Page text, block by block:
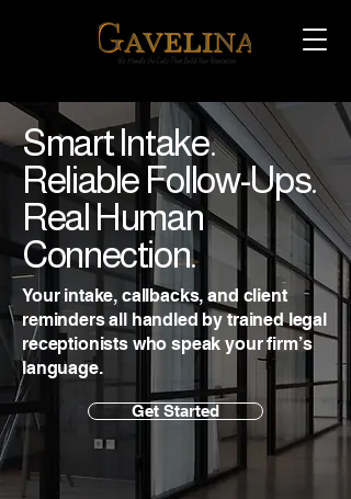
Smart Intake.
Reliable Follow-Ups.
Real Human
Connection.
Your intake, callbacks, and client
reminders all handled by trained legal
receptionists who speak your firm’s
language.
Get Started